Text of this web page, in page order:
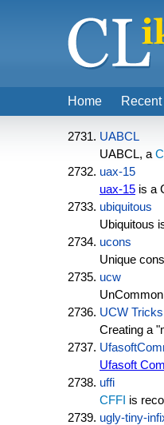
UABCL
UABCL, a
uax-15
uax-15 is a
ubiquitous
Ubiquitous
ucons
Unique
ucw
UCW
Creating a
Ufasoft
uffi
CFFI is
ugly-tiny-
Home